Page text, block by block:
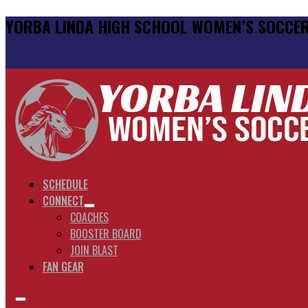
YORBA LINDA HIGH SCHOOL WOMEN’S
SCHEDULE
CONNECT
COACHES
BOOSTER BOARD
JOIN BLAST
FAN GEAR